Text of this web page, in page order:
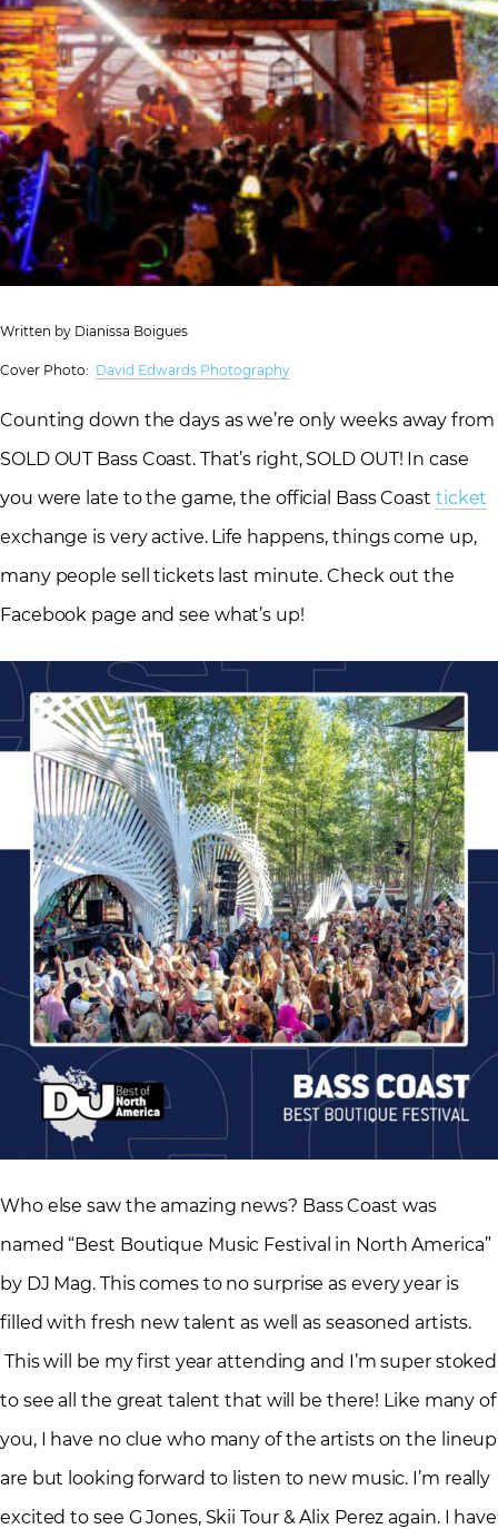
Written by Dianissa Boigues
Cover Photo: David Edwards Photography
Counting down the days as we’re only weeks away from
SOLD OUT Bass Coast. That’s right, SOLD OUT! In case
you were late to the game, the official Bass Coast ticket
exchange is very active. Life happens, things come up,
many people sell tickets last minute. Check out the
Facebook page and see what’s up!
Who else saw the amazing news? Bass Coast was
named “Best Boutique Music Festival in North America”
by DJ Mag. This comes to no surprise as every year is
filled with fresh new talent as well as seasoned artists.
This will be my first year attending and I’m super stoked
to see all the great talent that will be there! Like many of
you, I have no clue who many of the artists on the lineup
are but looking forward to listen to new music. I’m really
excited to see G Jones, Skii Tour & Alix Perez again. I have